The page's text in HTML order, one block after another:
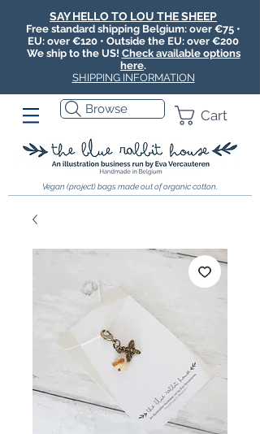
SAY HELLO TO LOU THE SHEEP
Free standard shipping Belgium: over €75 •
EU: over €120 • Outside the EU: over €200
We ship to the US! Check available options
here.
SHIPPING INFORMATION
Browse Cart
Vegan (project) bags made out of organic cotton.